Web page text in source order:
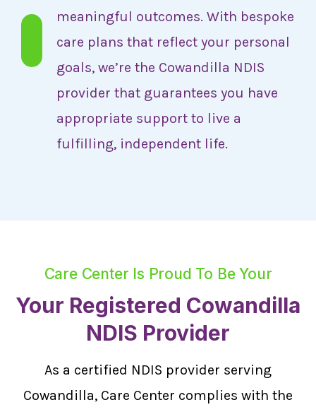
meaningful outcomes. With bespoke
care plans that reflect your personal
goals, we’re the Cowandilla NDIS
provider that guarantees you have
appropriate support to live a
fulfilling, independent life.
Care Center Is Proud To Be Your
Your Registered Cowandilla
NDIS Provider
As a certified NDIS provider serving
Cowandilla, Care Center complies with the